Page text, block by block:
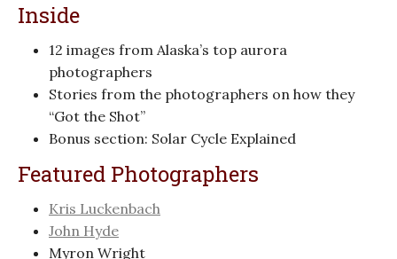
Inside
12 images from Alaska’s top aurora
photographers
Stories from the photographers on how they
“Got the Shot”
Bonus section: Solar Cycle Explained
Featured Photographers
Kris Luckenbach
John Hyde
Myron Wright